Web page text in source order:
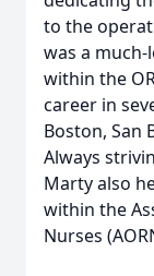
to the
was a
within the
career in
Boston, San
Always
Marty also
within the
Nurses